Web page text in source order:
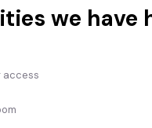
we have